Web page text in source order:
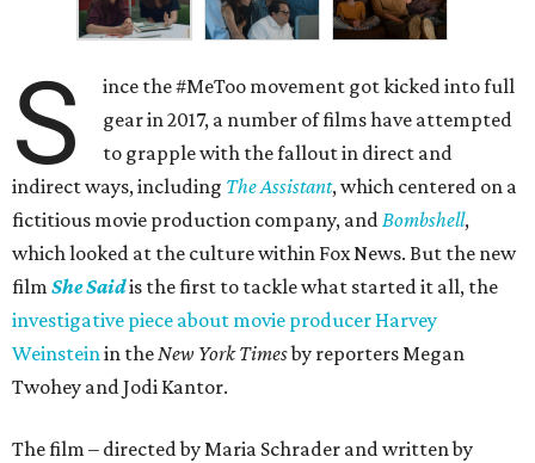
S
ince the #MeToo movement got kicked into full
gear in 2017, a number of films have attempted
to grapple with the fallout in direct and
indirect ways, including The Assistant, which centered on a
fictitious movie production company, andBombshell,
which looked at the culture within Fox News. But the new
film She Saidis the first to tackle what started it all, the
investigative piece about movie producer Harvey
Weinsteinin theNew York Timesby reporters Megan
Twohey and Jodi Kantor.
The film – directed by Maria Schrader and written by